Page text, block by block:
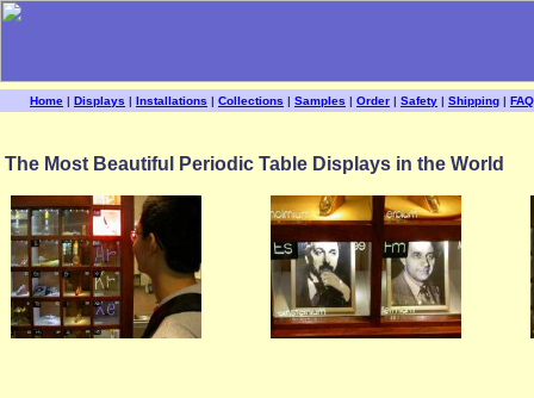
Home | Displays | Installations | Collections | Samples | Order | Safety | Shipping | FAQ
The Most Beautiful Periodic Table Displays in the World